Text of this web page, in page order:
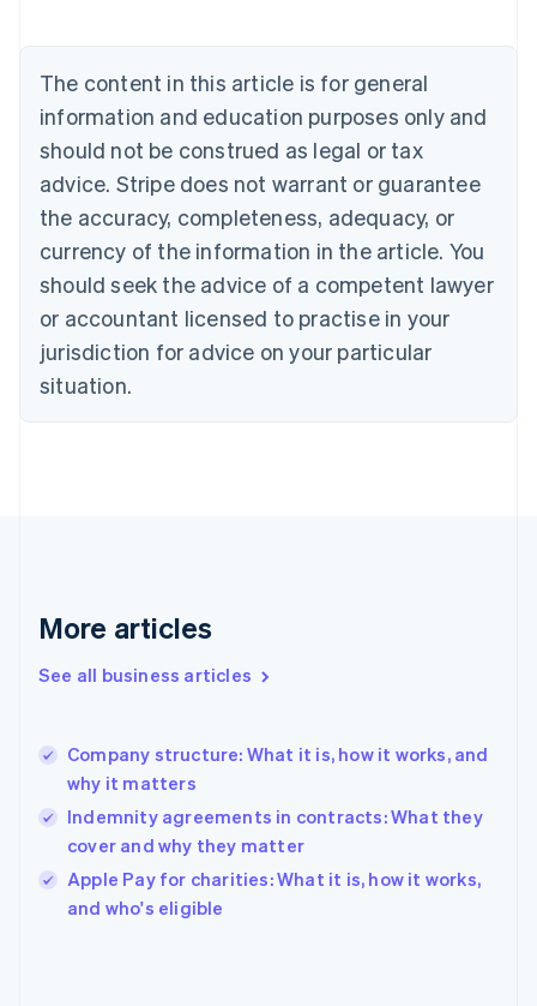
The content in this article is for general
information and education purposes only and
should not be construed as legal or tax
advice. Stripe does not warrant or guarantee
the accuracy, completeness, adequacy, or
currency of the information in the article. You
should seek the advice of a competent lawyer
or accountant licensed to practise in your
jurisdiction for advice on your particular
situation.
More articles
See all business articles
Company structure: What it is, how it works, and
why it matters
Indemnity agreements in contracts: What they
cover and why they matter
Apple Pay for charities: What it is, how it works,
and who's eligible
NederlandsFrançaisDeutschEnglish
PortuguêsEnglish
Bulgaria
English
Canada
EnglishFrançais
Croatia
Cyprus
English
Czech Republic
English
Denmark
English
Gibraltar
Greece
English简体中文
Hungary
English
English
Ireland
English